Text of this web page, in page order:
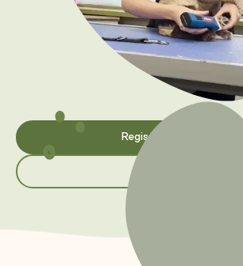
Register your interest